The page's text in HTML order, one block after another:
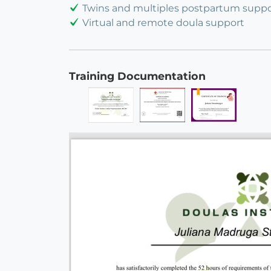
Twins and multiples postpartum
Virtual and remote doula support
Training Documentation